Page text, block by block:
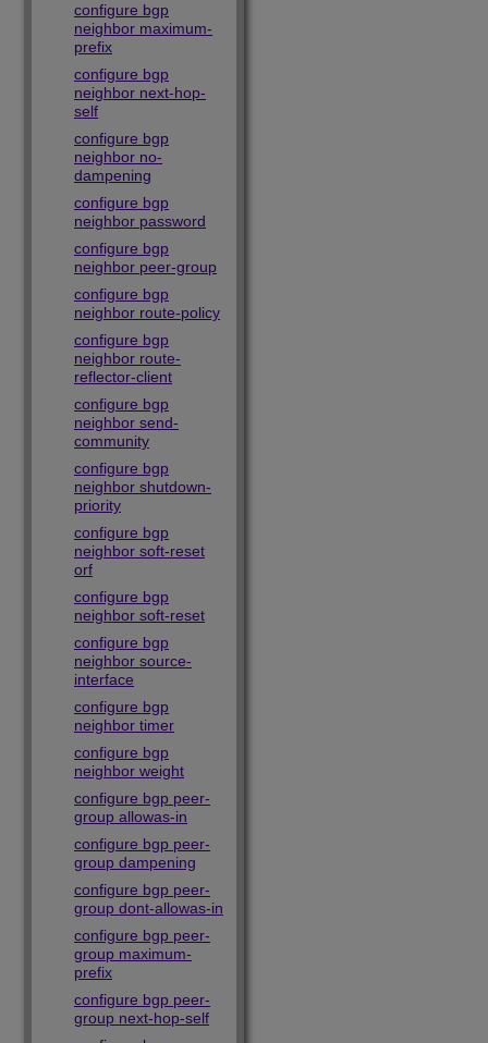
configure bgp
neighbor maximum-
prefix
configure bgp
neighbor next-hop-
self
configure bgp
neighbor no-
dampening
configure bgp
neighbor password
configure bgp
neighbor peer-group
configure bgp
neighbor route-policy
configure bgp
neighbor route-
reflector-client
configure bgp
neighbor send-
community
configure bgp
neighbor shutdown-
priority
configure bgp
neighbor soft-reset
orf
configure bgp
neighbor soft-reset
configure bgp
neighbor source-
interface
configure bgp
neighbor timer
configure bgp
neighbor weight
configure bgp peer-
group allowas-in
configure bgp peer-
group dampening
configure bgp peer-
group dont-allowas-in
configure bgp peer-
group maximum-
prefix
configure bgp peer-
group next-hop-self